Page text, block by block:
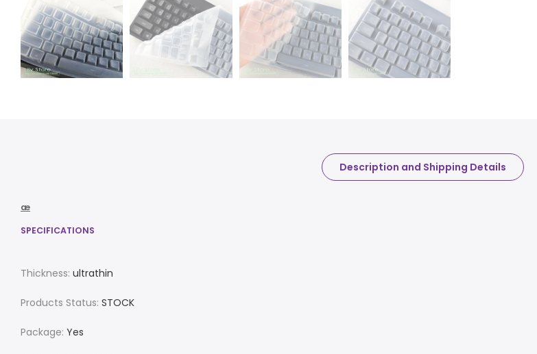
Description and Shipping Details
æ
SPECIFICATIONS
Thickness: ultrathin
Products Status: STOCK
Package: Yes